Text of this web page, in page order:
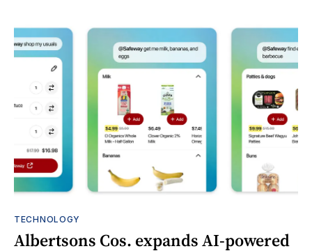
TECHNOLOGY
Albertsons Cos. expands AI-powered